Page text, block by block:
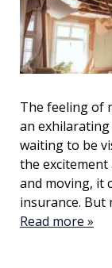
The feeling of
an exhilarating
waiting to be
the
and moving, it
insurance. But
Read more »